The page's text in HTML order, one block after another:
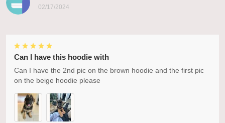
02/17/2024
Can I have this hoodie with
Can I have the 2nd pic on the brown hoodie and the first pic
on the beige hoodie please